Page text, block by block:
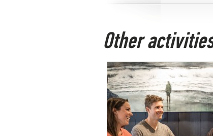
Other